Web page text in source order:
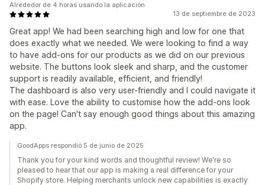
13 de septiembre de 2023
Great app! We had been searching high and low for one that
does exactly what we needed. We were looking to find a way
to have add-ons for our products as we did on our previous
website. The buttons look sleek and sharp, and the customer
support is readily available, efficient, and friendly!
The dashboard is also very user-friendly and I could navigate it
with ease. Love the ability to customise how the add-ons look
on the page! Can't say enough good things about this amazing
app.
Alrededor de 4 horas usando la aplicación
GoodApps respondió 5 de junio de 2025
Thank you for your kind words and thoughtful review! We're so
pleased to hear that our app is making a real difference for your
Shopify store. Helping merchants unlock new capabilities is exactly